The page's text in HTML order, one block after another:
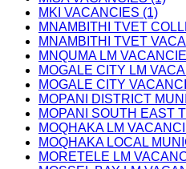
MKI VACANCIES (1)
MNAMBITHI TVET
MNAMBITHI TVET
MNQUMA LM
MOGALE CITY LM
MOGALE CITY
MOPANI DISTRICT
MOPANI SOUTH EAST
MOQHAKA LM
MOQHAKA LOCAL
MORETELE LM